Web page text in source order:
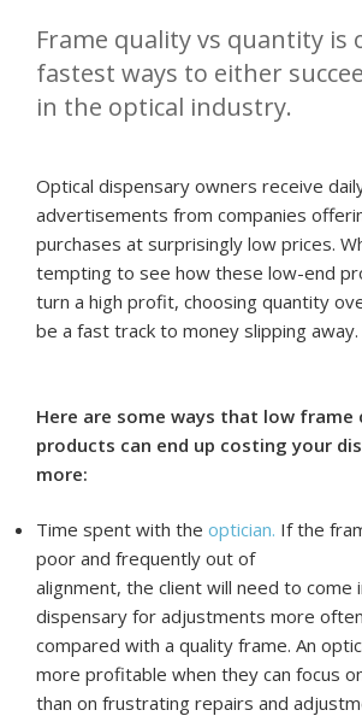
Frame quality vs quantity is
fastest ways to either
in the optical industry.
Optical dispensary owners receive
advertisements from companies
purchases at surprisingly low prices.
tempting to see how these low-end
turn a high profit, choosing quantity
be a fast track to money slipping away.
Here are some ways that low frame
products can end up costing your
more:
Time spent with the optician. If the
poor and frequently out of
alignment, the client will need to come
dispensary for adjustments more
compared with a quality frame. An
more profitable when they can focus
than on frustrating repairs and